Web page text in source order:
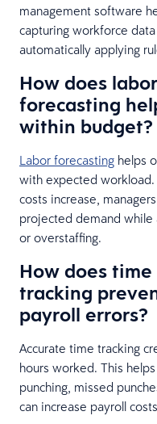
management software
capturing workforce
automatically applying
How does
forecasting
within budget?
Labor forecasting helps
with expected
costs increase,
projected demand
or overstaffing.
How does
tracking
payroll errors?
Accurate time tracking
hours worked. This
punching, missed
can increase payroll